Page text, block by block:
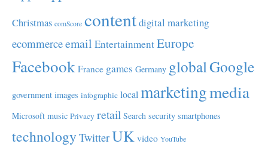
Christmas comScore contentdigital marketing
ecommerceemail EntertainmentEurope
Facebook France games Germany globalGoogle
government images infographic local marketingmedia
Microsoft music Privacy retail Search security smartphones
technology TwitterUK video YouTube